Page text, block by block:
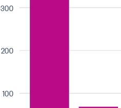
100
200
300